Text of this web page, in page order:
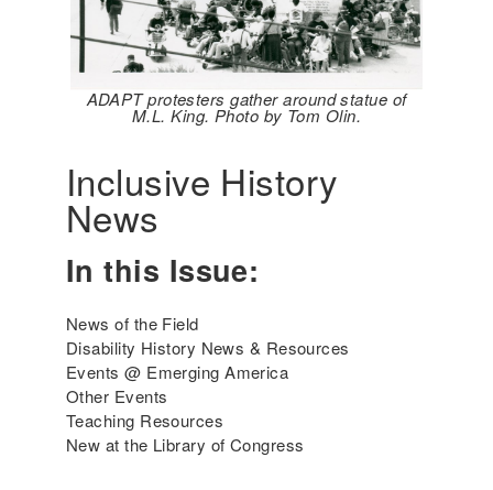
ADAPT protesters gather around statue of
M.L. King. Photo by Tom Olin.
Inclusive History
News
In this Issue:
News of the Field
Disability History News & Resources
Events @ Emerging America
Other Events
Teaching Resources
New at the Library of Congress